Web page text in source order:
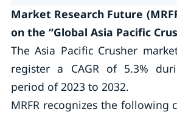
Market Research Future
on the “Global Asia Pacific
The Asia Pacific Crusher
register a CAGR of 5.3%
period of 2023 to 2032.
MRFR recognizes the following